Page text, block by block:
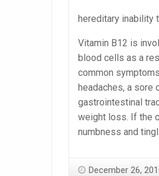
hereditary inability
Vitamin B12 is
blood cells as a
common
headaches, a sore
gastrointestinal
weight loss. If the
numbness and
December 26,